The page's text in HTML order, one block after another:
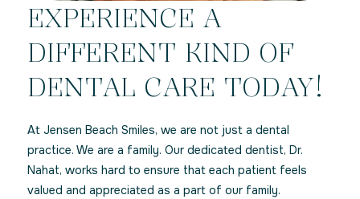
EXPERIENCE A
DIFFERENT KIND OF
DENTAL CARE TODAY!
At Jensen Beach Smiles, we are not just a dental
practice. We are a family. Our dedicated dentist, Dr.
Nahat, works hard to ensure that each patient feels
valued and appreciated as a part of our family.